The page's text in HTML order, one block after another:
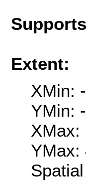
Extent:
XMin:
YMin:
XMax:
YMax: